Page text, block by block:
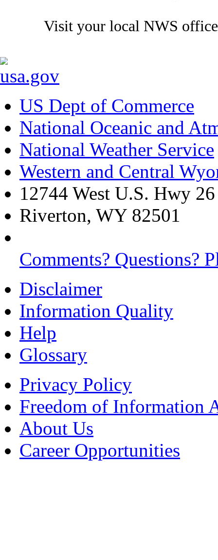
Visit your local NWS
US Dept of Commerce
National Oceanic and
National Weather Service
Western and Central
12744 West U.S. Hwy 26
Riverton, WY 82501
Comments? Questions?
Disclaimer
Information Quality
Help
Glossary
Privacy Policy
Freedom of Information
About Us
Career Opportunities